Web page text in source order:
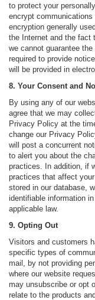
to protect your
encrypt
encryption generally
the Internet and the fact
we cannot guarantee
required to provide
will be provided in
8. Your Consent and
By using any of our
agree that we may
Privacy Policy at the
change our Privacy
will post a concurrent
to alert you about the
practices. In addition, if
practices that affect
stored in our database,
identifiable information
applicable law.
9. Opting Out
Visitors and customers
specific types of
mail, by not providing
where our website
may unsubscribe or opt
relate to the products